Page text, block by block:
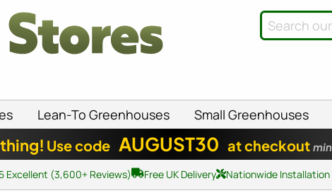
Lean-To Greenhouses Small Greenhouses
Use code AUGUST30 at checkout
Excellent (3,600+ Reviews) Free UK Delivery Nationwide Installation